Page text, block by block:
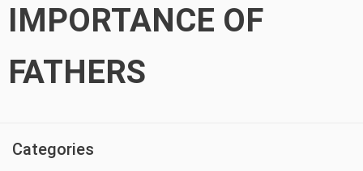
IMPORTANCE OF
FATHERS
Categories